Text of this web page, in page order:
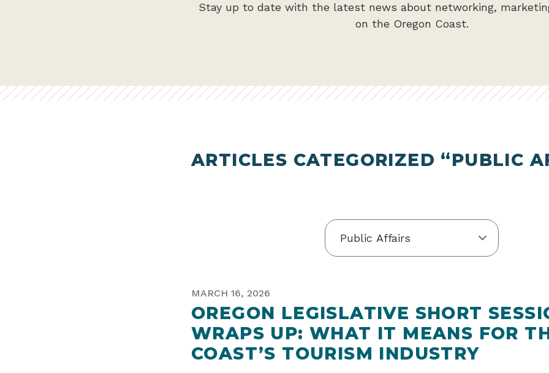
Stay up to date with the latest news about networking,
on the Oregon Coast.
ARTICLES CATEGORIZED “PUBLIC
MARCH 16, 2026
OREGON LEGISLATIVE SHORT
WRAPS UP: WHAT IT MEANS FOR
COAST’S TOURISM INDUSTRY